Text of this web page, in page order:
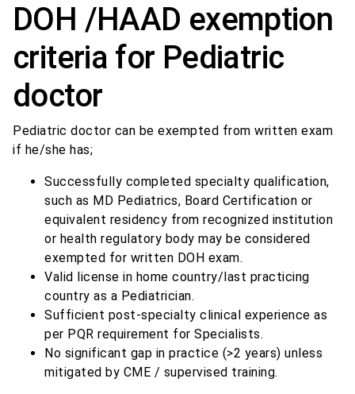
DOH /HAAD exemption
criteria for Pediatric
doctor
Pediatric doctor can be exempted from written exam
if he/she has;
Successfully completed specialty qualification,
such as MD Pediatrics, Board Certification or
equivalent residency from recognized institution
or health regulatory body may be considered
exempted for written DOH exam.
Valid license in home country/last practicing
country as a Pediatrician.
Sufficient post-specialty clinical experience as
per PQR requirement for Specialists.
No significant gap in practice (>2 years) unless
mitigated by CME / supervised training.